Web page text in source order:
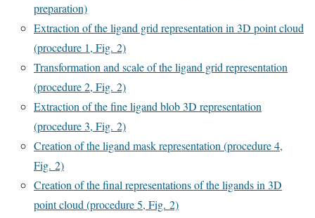
preparation)
Extraction of the ligand grid representation in 3D point cloud
(procedure 1, Fig. 2)
Transformation and scale of the ligand grid representation
(procedure 2, Fig. 2)
Extraction of the fine ligand blob 3D representation
(procedure 3, Fig. 2)
Creation of the ligand mask representation (procedure 4,
Fig. 2)
Creation of the final representations of the ligands in 3D
point cloud (procedure 5, Fig. 2)